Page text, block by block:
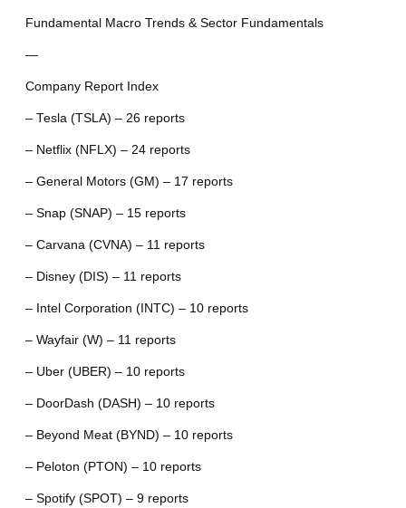
Fundamental Macro Trends & Sector Fundamentals
—
Company Report Index
– Tesla (TSLA) – 26 reports
– Netflix (NFLX) – 24 reports
– General Motors (GM) – 17 reports
– Snap (SNAP) – 15 reports
– Carvana (CVNA) – 11 reports
– Disney (DIS) – 11 reports
– Intel Corporation (INTC) – 10 reports
– Wayfair (W) – 11 reports
– Uber (UBER) – 10 reports
– DoorDash (DASH) – 10 reports
– Beyond Meat (BYND) – 10 reports
– Peloton (PTON) – 10 reports
– Spotify (SPOT) – 9 reports